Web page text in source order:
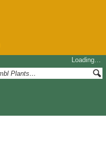
Loading…